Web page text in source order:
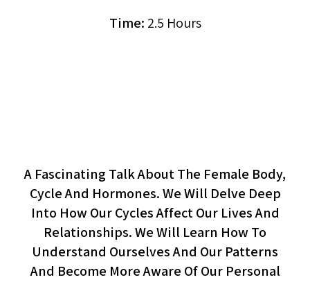
Time: 2.5 Hours
A Fascinating Talk About The Female Body,
Cycle And Hormones. We Will Delve Deep
Into How Our Cycles Affect Our Lives And
Relationships. We Will Learn How To
Understand Ourselves And Our Patterns
And Become More Aware Of Our Personal